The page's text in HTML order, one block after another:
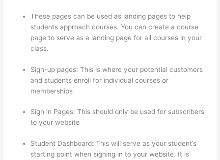
These pages can be used as landing pages to help
students approach courses. You can create a course
page to serve as a landing page for all courses in your
class.
Sign-up pages: This is where your potential customers
and students enroll for individual courses or
memberships
Sign in Pages: This should only be used for subscribers
to your website
Student Dashboard: This will serve as your student’s
starting point when signing in to your website. It is